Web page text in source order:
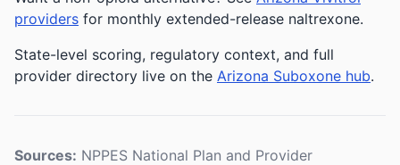
providers for monthly extended-release naltrexone.
State-level scoring, regulatory context, and full
provider directory live on the Arizona Suboxone hub.
Sources: NPPES National Plan and Provider